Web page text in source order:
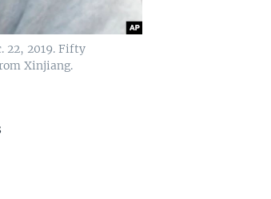
22, 2019. Fifty
Xinjiang.